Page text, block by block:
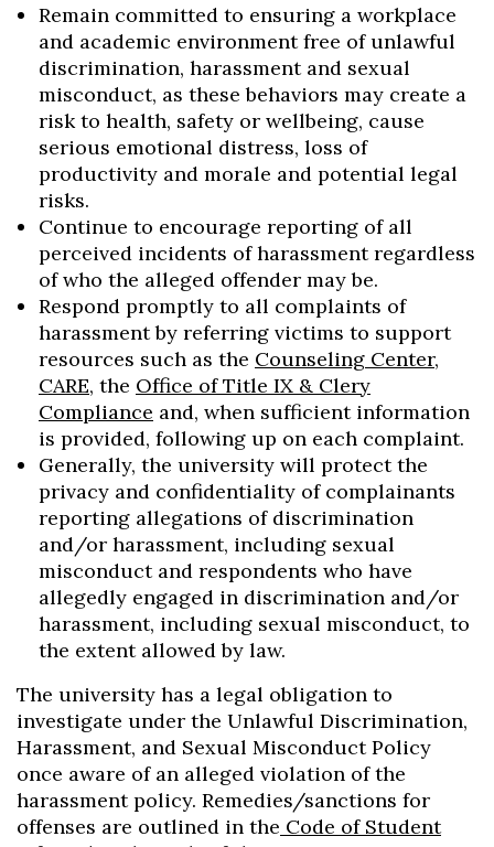
Remain committed to ensuring a workplace
and academic environment free of unlawful
discrimination, harassment and sexual
misconduct, as these behaviors may create a
risk to health, safety or wellbeing, cause
serious emotional distress, loss of
productivity and morale and potential legal
risks.
Continue to encourage reporting of all
perceived incidents of harassment regardless
of who the alleged offender may be.
Respond promptly to all complaints of
harassment by referring victims to support
resources such as the Counseling Center,
CARE, the Office of Title IX & Clery
Compliance and, when sufficient information
is provided, following up on each complaint.
Generally, the university will protect the
privacy and confidentiality of complainants
reporting allegations of discrimination
and/or harassment, including sexual
misconduct and respondents who have
allegedly engaged in discrimination and/or
harassment, including sexual misconduct, to
the extent allowed by law.
The university has a legal obligation to
investigate under the Unlawful Discrimination,
Harassment, and Sexual Misconduct Policy
once aware of an alleged violation of the
harassment policy. Remedies/sanctions for
offenses are outlined in the Code of Student